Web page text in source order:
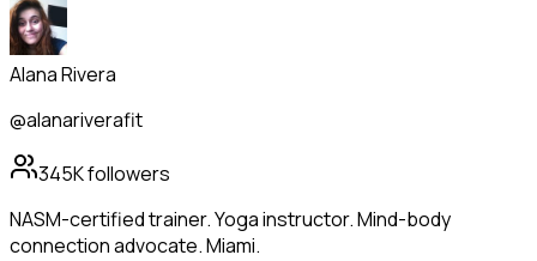
Alana Rivera
@alanariverafit
345Kfollowers
NASM-certified trainer. Yoga instructor. Mind-body
connection advocate. Miami.